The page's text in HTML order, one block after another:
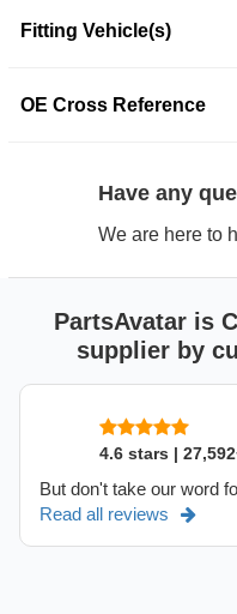
Fitting Vehicle(s)
OE Cross Reference
Have any
We are here to
PartsAvatar is
supplier by
4.6 stars |
But don't take our word
Read all reviews